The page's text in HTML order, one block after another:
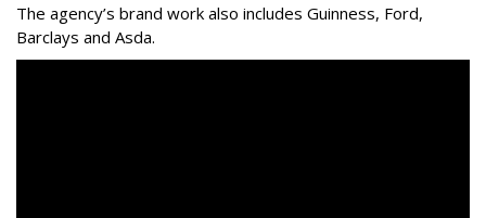
The agency’s brand work also includes Guinness, Ford,
Barclays and Asda.